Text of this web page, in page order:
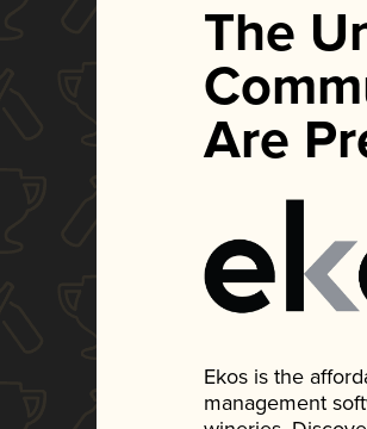
The
Are
Ekos is the
management